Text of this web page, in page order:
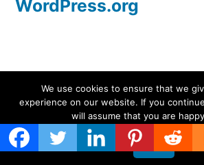
WordPress.org
Screen Protectors UK | iPhone,
Proudly powered by WordPress.
We use cookies to ensure that we
experience on our website. If you
will assume that you are